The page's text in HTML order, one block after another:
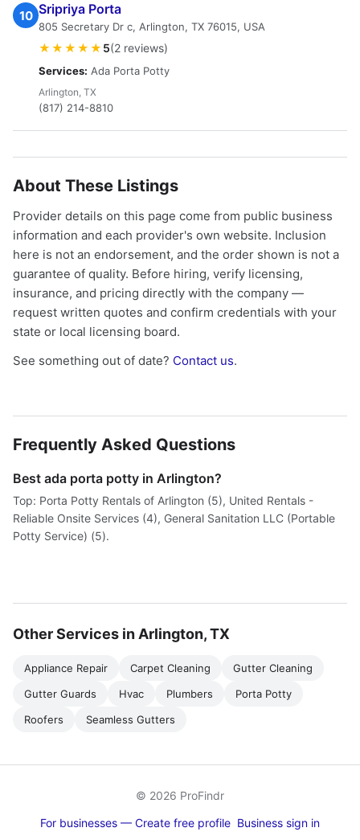
10 Sripriya Porta
805 Secretary Dr c, Arlington, TX 76015, USA
★★★★★ 5(2 reviews)
Services: Ada Porta Potty
Arlington, TX
(817) 214-8810
About These Listings
Provider details on this page come from public business
information and each provider's own website. Inclusion
here is not an endorsement, and the order shown is not a
guarantee of quality. Before hiring, verify licensing,
insurance, and pricing directly with the company —
request written quotes and confirm credentials with your
state or local licensing board.
See something out of date? Contact us.
Frequently Asked Questions
Best ada porta potty in Arlington?
Top: Porta Potty Rentals of Arlington (5), United Rentals -
Reliable Onsite Services (4), General Sanitation LLC (Portable
Potty Service) (5).
Other Services in Arlington, TX
Appliance Repair Carpet Cleaning
Gutter Cleaning
Gutter Guards
Hvac Plumbers
Porta Potty
Roofers
Seamless Gutters
© 2026 ProFindr
For businesses — Create free profile Business sign in